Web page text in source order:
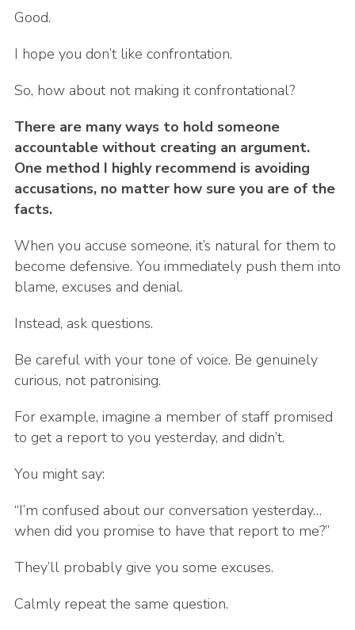
Good.
I hope you don’t like confrontation.
So, how about not making it confrontational?
There are many ways to hold someone
accountable without creating an argument.
One method I highly recommend is avoiding
accusations, no matter how sure you are of the
facts.
When you accuse someone, it’s natural for them to
become defensive. You immediately push them into
blame, excuses and denial.
Instead, ask questions.
Be careful with your tone of voice. Be genuinely
curious, not patronising.
For example, imagine a member of staff promised
to get a report to you yesterday, and didn’t.
You might say:
“I’m confused about our conversation yesterday…
when did you promise to have that report to me?”
They’ll probably give you some excuses.
Calmly repeat the same question.